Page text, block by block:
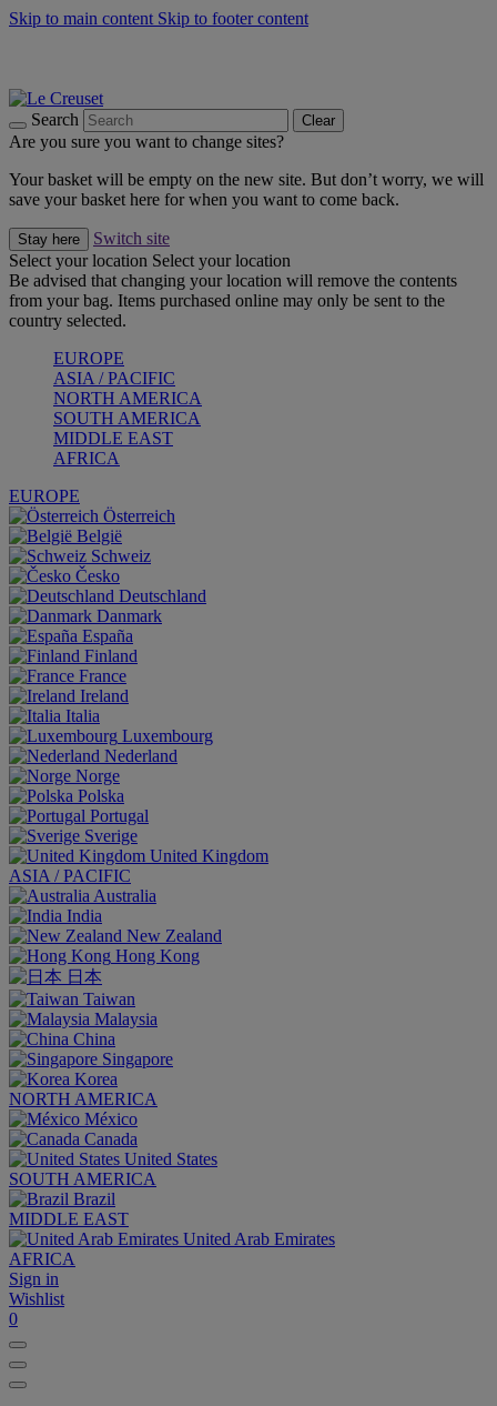
Skip to main content Skip to footer content
Search Clear
Are you sure you want to change sites?
Your basket will be empty on the new site. But don’t worry, we will
save your basket here for when you want to come back.
Stay here
Switch site
Select your location Select your location
Be advised that changing your location will remove the contents
from your bag. Items purchased online may only be sent to the
country selected.
EUROPE
ASIA / PACIFIC
NORTH AMERICA
SOUTH AMERICA
MIDDLE EAST
AFRICA
EUROPE
Österreich
België
Schweiz
Česko
Deutschland
Danmark
España
Finland
France
Ireland
Italia
Luxembourg
Nederland
Norge
Polska
Portugal
Sverige
United Kingdom
ASIA / PACIFIC
Australia
India
New Zealand
Hong Kong
日本
Taiwan
Malaysia
China
Singapore
Korea
NORTH AMERICA
México
Canada
United States
SOUTH AMERICA
Brazil
MIDDLE EAST
United Arab Emirates
AFRICA
Sign in
Wishlist
0